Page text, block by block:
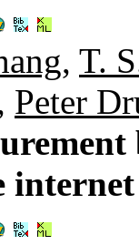
, T.
Peter